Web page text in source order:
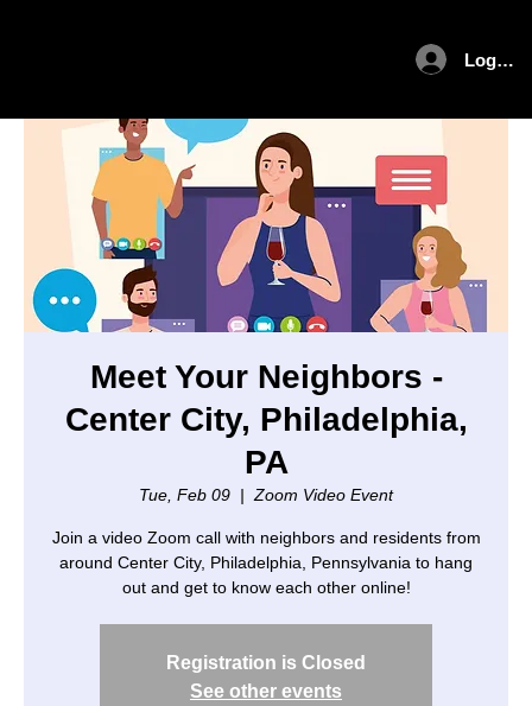
Log In
Meet Your Neighbors -
Center City, Philadelphia,
PA
Tue, Feb 09
  |
Zoom Video Event
Join a video Zoom call with neighbors and residents from
around Center City, Philadelphia, Pennsylvania to hang
out and get to know each other online!
Registration is Closed
See other events